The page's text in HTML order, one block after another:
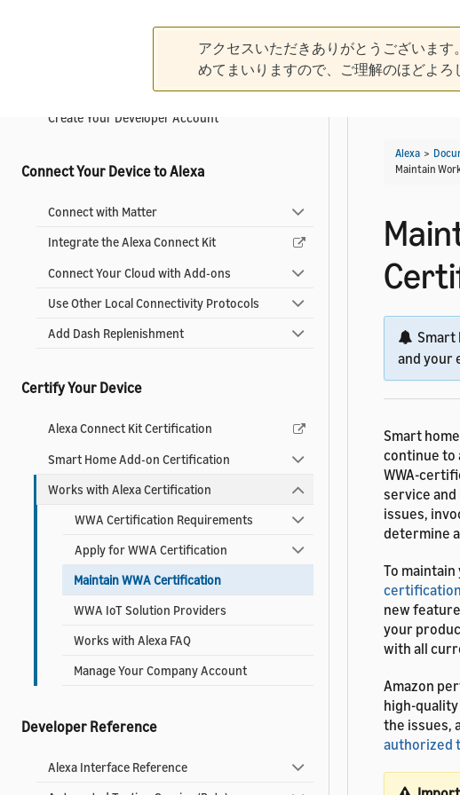
アクセスいただきありがとうございま
めてまいりますので、ご理解のほどよろ
What is an Alexa-Enabled Smart Home?
What's New in Smart Home
Create Your Developer Account
Connect Your Device to Alexa
Connect with Matter
Integrate the Alexa Connect Kit
Connect Your Cloud with Add-ons
Use Other Local Connectivity Protocols
Add Dash Replenishment
Certify Your Device
Alexa Connect Kit Certification
Smart Home Add-on Certification
Works with Alexa Certification
WWA Certification Requirements
Apply for WWA Certification
Maintain WWA Certification
WWA IoT Solution Providers
Works with Alexa FAQ
Manage Your Company Account
Developer Reference
Alexa Interface Reference
Alexa >
Maintain
Smart
and your
Smart
continue to
WWA-
service
issues,
determine
To maintain
new
your
with all
Amazon
high-
the issues,
authorized